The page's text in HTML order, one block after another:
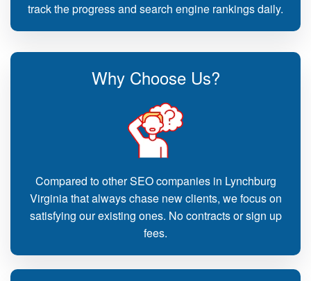
track the progress and search engine rankings daily.
Why Choose Us?
Compared to other SEO companies in Lynchburg
Virginia that always chase new clients, we focus on
satisfying our existing ones. No contracts or sign up
fees.